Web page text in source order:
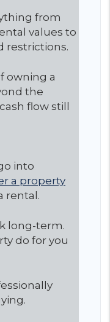
from
values to
restrictions.
owning a
the
flow still
into
a property
rental.
long-term.
do for you